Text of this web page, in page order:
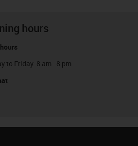
hours
to Friday: 8 am - 8 pm